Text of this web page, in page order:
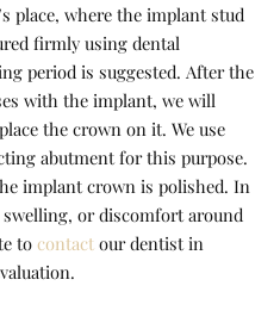
place, where the implant stud
firmly using dental
period is suggested. After the
with the implant, we will
the crown on it. We use
abutment for this purpose.
implant crown is polished. In
swelling, or discomfort around
to contact our dentist in